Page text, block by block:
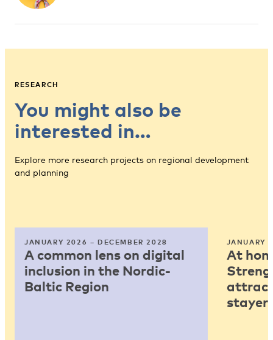
RESEARCH
You might also be
interested in…
Explore more research projects on regional development
and planning
JANUARY 2026 – DECEMBER 2028
A common lens on digital
inclusion in the Nordic-
Baltic Region
JANUARY
At